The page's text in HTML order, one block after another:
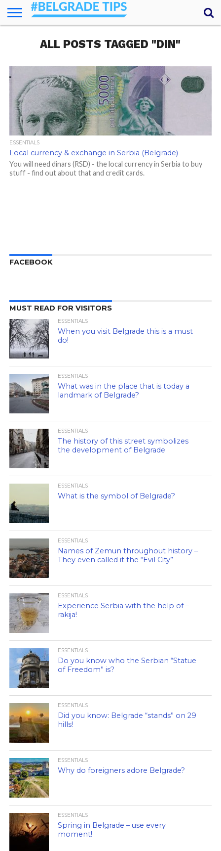
ESSENTIALS
GETTING
AROUND
LODGING
SECRETS
TRANSPORT
ABOUT
QUESTIONS
(AMA)
ALL POSTS TAGGED "DIN"
ESSENTIALS
Local currency & exchange in Serbia (Belgrade)
You will need dinars (RSD) - the local currency in Serbia to buy
stuff - find out about that and credit cards.
FACEBOOK
MUST READ FOR VISITORS
ESSENTIALS
When you visit Belgrade this is a must
do!
ESSENTIALS
What was in the place that is today a
landmark of Belgrade?
ESSENTIALS
The history of this street symbolizes
the development of Belgrade
ESSENTIALS
What is the symbol of Belgrade?
ESSENTIALS
Names of Zemun throughout history –
They even called it the “Evil City”
ESSENTIALS
Experience Serbia with the help of –
rakija!
ESSENTIALS
Do you know who the Serbian “Statue
of Freedom” is?
ESSENTIALS
Did you know: Belgrade “stands” on 29
hills!
ESSENTIALS
Why do foreigners adore Belgrade?
ESSENTIALS
Spring in Belgrade – use every
moment!